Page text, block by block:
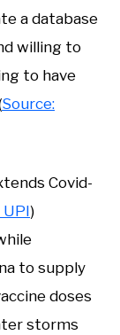
a database
willing to
to have
Source:
Covid-
UPI)
to supply
doses
storms